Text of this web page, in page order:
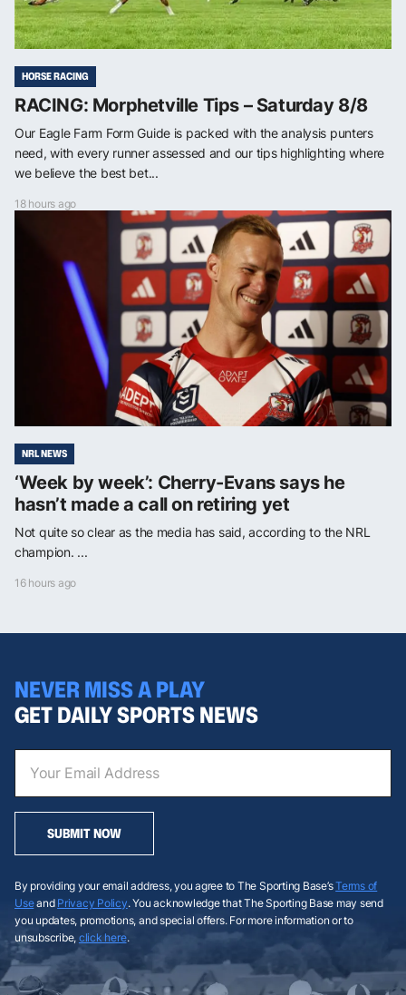
HORSE RACING
RACING: Morphetville Tips – Saturday 8/8
Our Eagle Farm Form Guide is packed with the analysis punters
need, with every runner assessed and our tips highlighting where
we believe the best bet...
18 hours ago
NRL NEWS
‘Week by week’: Cherry-Evans says he
hasn’t made a call on retiring yet
Not quite so clear as the media has said, according to the NRL
champion. ...
16 hours ago
NEVER MISS A PLAY
GET DAILY SPORTS NEWS
SUBMIT NOW
By providing your email address, you agree to The Sporting Base’sTerms of
Useand Privacy Policy. You acknowledge that The Sporting Base may send
you updates, promotions, and special offers. For more information or to
unsubscribe, click here.